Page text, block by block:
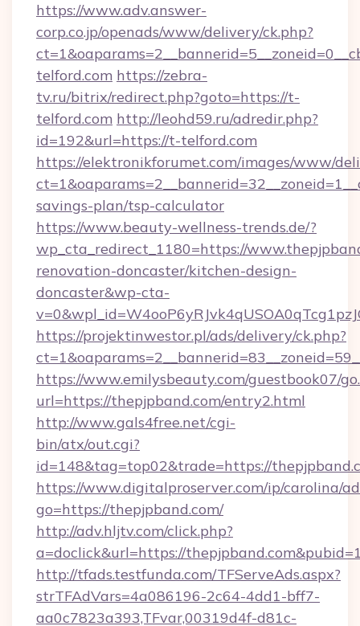
https://www.adv.answer-
corp.co.jp/openads/www/delivery/ck.php?
telford.com https://zebra-
tv.ru/bitrix/redirect.php?goto=https://t-
telford.com http://leohd59.ru/adredir.php?
id=192&url=https://t-telford.com
https://elektronikforumet.com/images/www/
savings-plan/tsp-calculator
https://www.beauty-wellness-trends.de/?
wp_cta_redirect_1180=https://
renovation-doncaster/kitchen-design-
doncaster&wp-cta-
https://projektinwestor.pl/ads/delivery/ck.php?
https://www.emilysbeauty.com/guestbook07/
url=https://thepjpband.com/entry2.html
http://www.gals4free.net/cgi-
bin/atx/out.cgi?
id=148&tag=top02&trade=https://
https://www.digitalproserver.com/ip/carolina/
go=https://thepjpband.com/
http://adv.hljtv.com/click.php?
a=doclick&url=https://
http://tfads.testfunda.com/TFServeAds.aspx?
strTFAdVars=4a086196-2c64-4dd1-bff7-
aa0c7823a393,TFvar,00319d4f-d81c-